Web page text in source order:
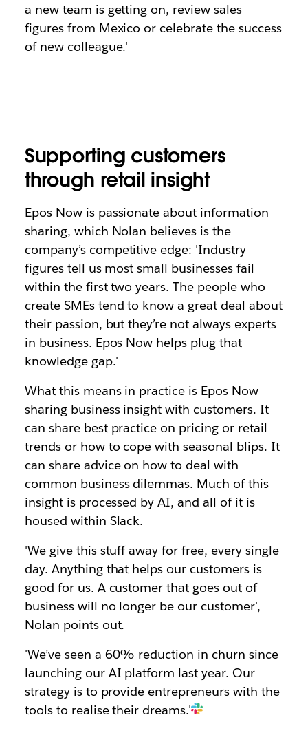
a new team is getting on, review sales
figures from Mexico or celebrate the success
of new colleague.'
Supporting customers
through retail insight
Epos Now is passionate about information
sharing, which Nolan believes is the
company’s competitive edge: 'Industry
figures tell us most small businesses fail
within the first two years. The people who
create SMEs tend to know a great deal about
their passion, but they’re not always experts
in business. Epos Now helps plug that
knowledge gap.'
What this means in practice is Epos Now
sharing business insight with customers. It
can share best practice on pricing or retail
trends or how to cope with seasonal blips. It
can share advice on how to deal with
common business dilemmas. Much of this
insight is processed by AI, and all of it is
housed within Slack.
'We give this stuff away for free, every single
day. Anything that helps our customers is
good for us. A customer that goes out of
business will no longer be our customer',
Nolan points out.
'We’ve seen a 60% reduction in churn since
launching our AI platform last year. Our
strategy is to provide entrepreneurs with the
tools to realise their dreams.'